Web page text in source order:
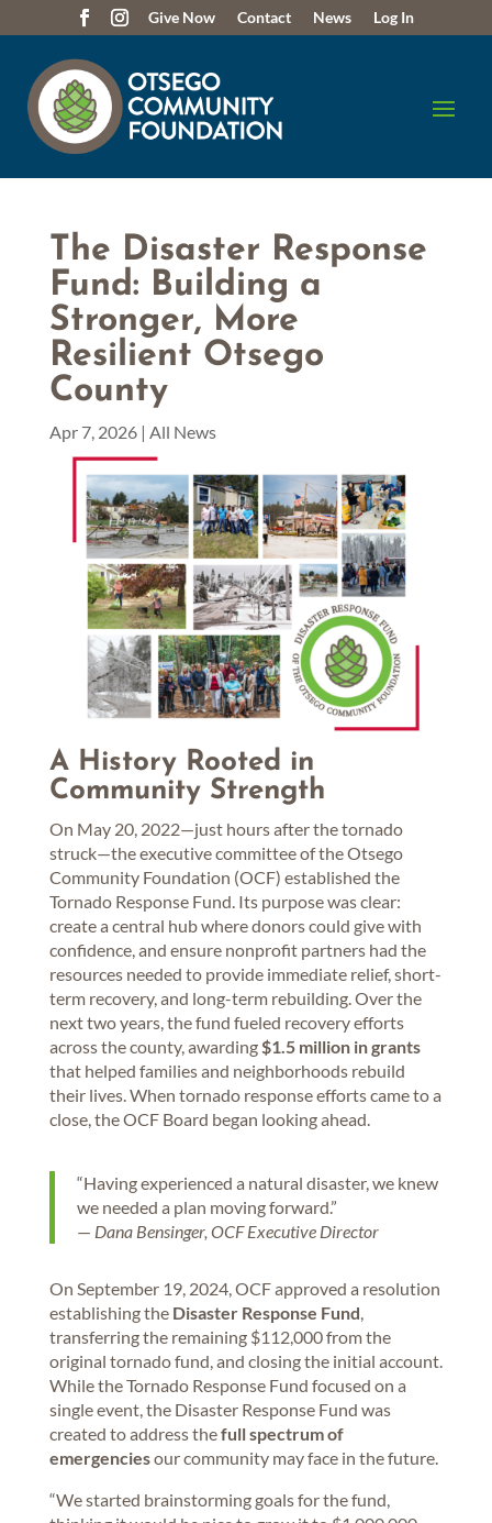
Give Now Contact News Log In
The Disaster Response
Fund: Building a
Stronger, More
Resilient Otsego
County
Apr 7, 2026| All News
A History Rooted in
Community Strength
On May 20, 2022—just hours after the tornado
struck—the executive committee of the Otsego
Community Foundation (OCF) established the
Tornado Response Fund. Its purpose was clear:
create a central hub where donors could give with
confidence, and ensure nonprofit partners had the
resources needed to provide immediate relief, short-
term recovery, and long-term rebuilding. Over the
next two years, the fund fueled recovery efforts
across the county, awarding$1.5 million in grants
that helped families and neighborhoods rebuild
their lives. When tornado response efforts came to a
close, the OCF Board began looking ahead.
“Having experienced a natural disaster, we knew
we needed a plan moving forward.”
— Dana Bensinger, OCF Executive Director
On September 19, 2024, OCF approved a resolution
establishing the Disaster Response Fund,
transferring the remaining $112,000 from the
original tornado fund, and closing the initial account.
While the Tornado Response Fund focused on a
single event, the Disaster Response Fund was
created to address thefull spectrum of
emergenciesour community may face in the future.
“We started brainstorming goals for the fund,